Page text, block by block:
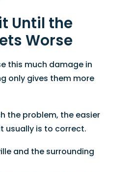
Until the
Worse
this much damage in
only gives them more
the problem, the easier
usually is to correct.
and the surrounding